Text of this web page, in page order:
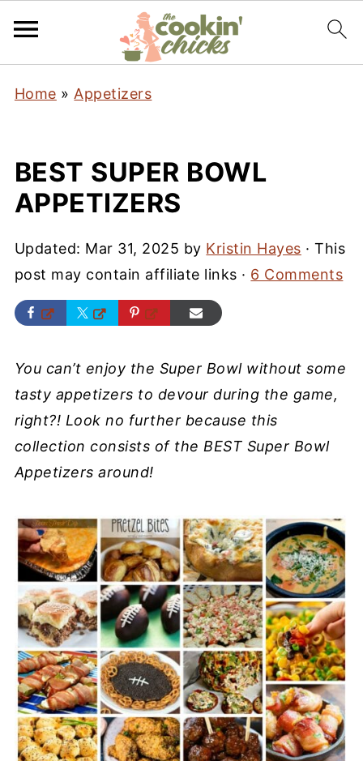
Home » Appetizers
BEST SUPER BOWL
APPETIZERS
Updated: Mar 31, 2025 by Kristin Hayes · This
post may contain affiliate links · 6 Comments
You can’t enjoy the Super Bowl without some
tasty appetizers to devour during the game,
right?! Look no further because this
collection consists of the BEST Super Bowl
Appetizers around!